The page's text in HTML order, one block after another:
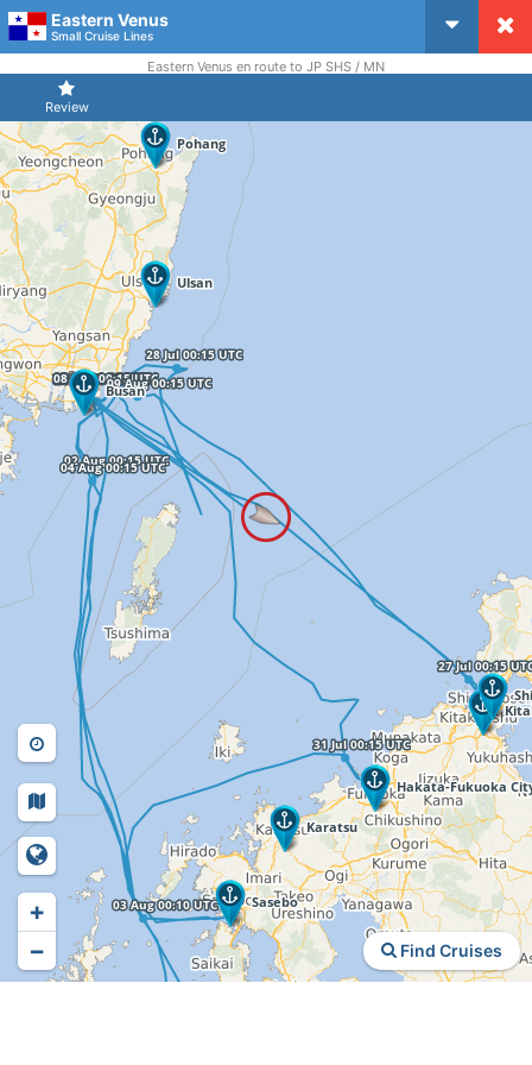
Eastern Venus
Small Cruise Lines
Review
Eastern Venus en route to JP SHS / MN
Find Cruises
+
−